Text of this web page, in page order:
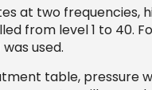
at two frequencies,
from level 1 to 40.
used.
table, pressure